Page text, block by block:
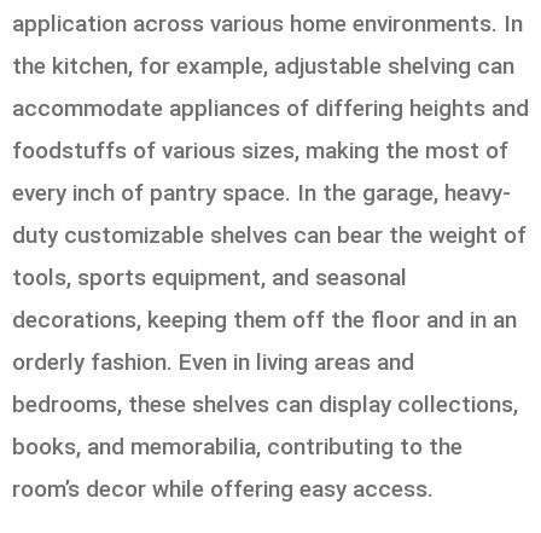
application across various home environments. In
the kitchen, for example, adjustable shelving can
accommodate appliances of differing heights and
foodstuffs of various sizes, making the most of
every inch of pantry space. In the garage, heavy-
duty customizable shelves can bear the weight of
tools, sports equipment, and seasonal
decorations, keeping them off the floor and in an
orderly fashion. Even in living areas and
bedrooms, these shelves can display collections,
books, and memorabilia, contributing to the
room’s decor while offering easy access.